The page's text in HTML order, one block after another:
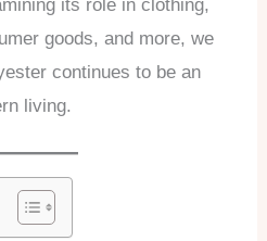
its role in clothing,
goods, and more, we
continues to be an
living.